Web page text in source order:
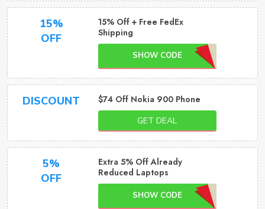
15%
OFF
15% Off + Free FedEx
Shipping
SHOW CODE
DISCOUNT $74 Off Nokia 900 Phone
GET DEAL
5%
OFF
Extra 5% Off Already
Reduced Laptops
SHOW CODE